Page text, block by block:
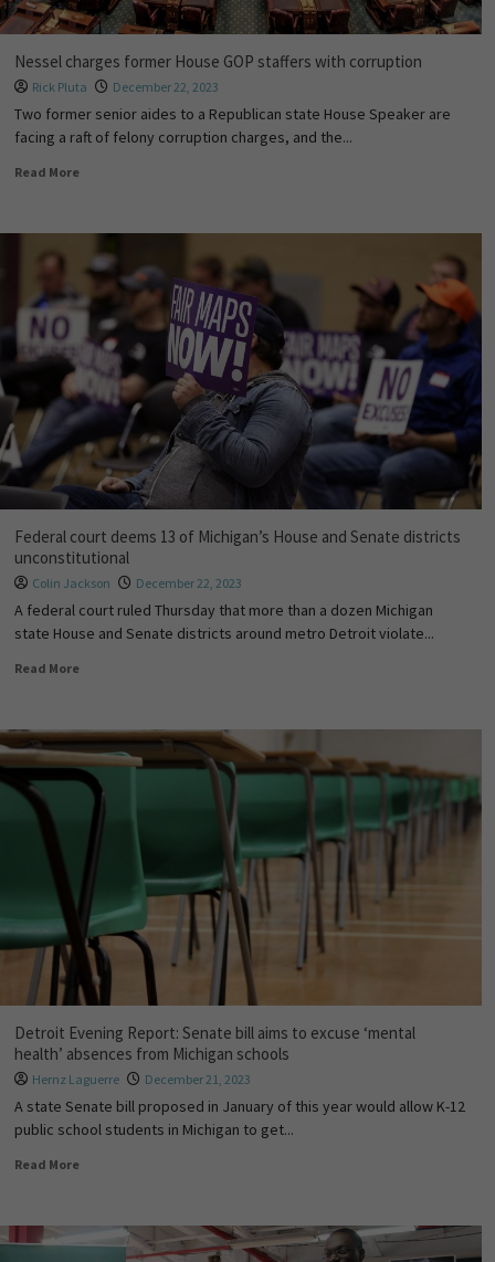
Nessel charges former House GOP staffers with corruption
Rick Pluta December 22, 2023
Two former senior aides to a Republican state House Speaker are
facing a raft of felony corruption charges, and the...
Read More
Federal court deems 13 of Michigan’s House and Senate districts
unconstitutional
Colin Jackson December 22, 2023
A federal court ruled Thursday that more than a dozen Michigan
state House and Senate districts around metro Detroit violate...
Read More
Detroit Evening Report: Senate bill aims to excuse ‘mental
health’ absences from Michigan schools
Hernz Laguerre December 21, 2023
A state Senate bill proposed in January of this year would allow K-12
public school students in Michigan to get...
Read More